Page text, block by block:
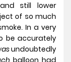
still lower
of so much
In a very
be accurately
undoubtedly